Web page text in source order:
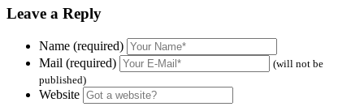
Leave a Reply
Name (required)
Mail (required)
(will not be
published)
Website